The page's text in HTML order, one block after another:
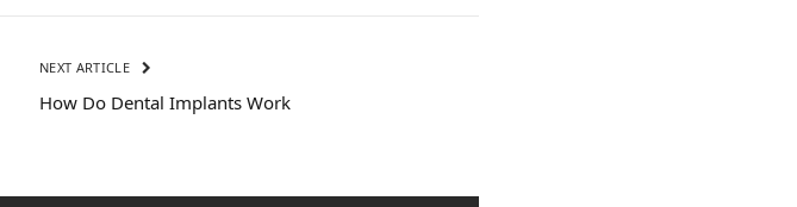
NEXT ARTICLE
How Do Dental Implants Work